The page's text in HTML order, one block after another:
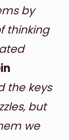
by
thinking
the keys
but
we